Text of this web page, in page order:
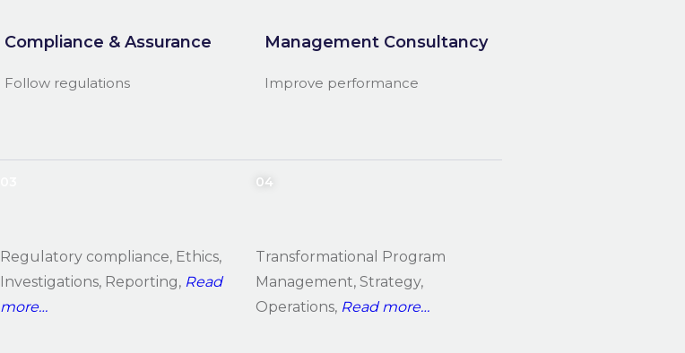
Compliance & Assurance
Follow regulations
Management Consultancy
Improve performance
Regulatory compliance, Ethics,
Investigations, Reporting, Read
more…
04
Transformational Program
Management, Strategy,
Operations, Read more…